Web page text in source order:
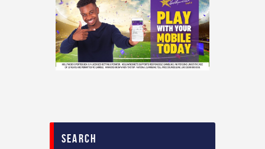
search